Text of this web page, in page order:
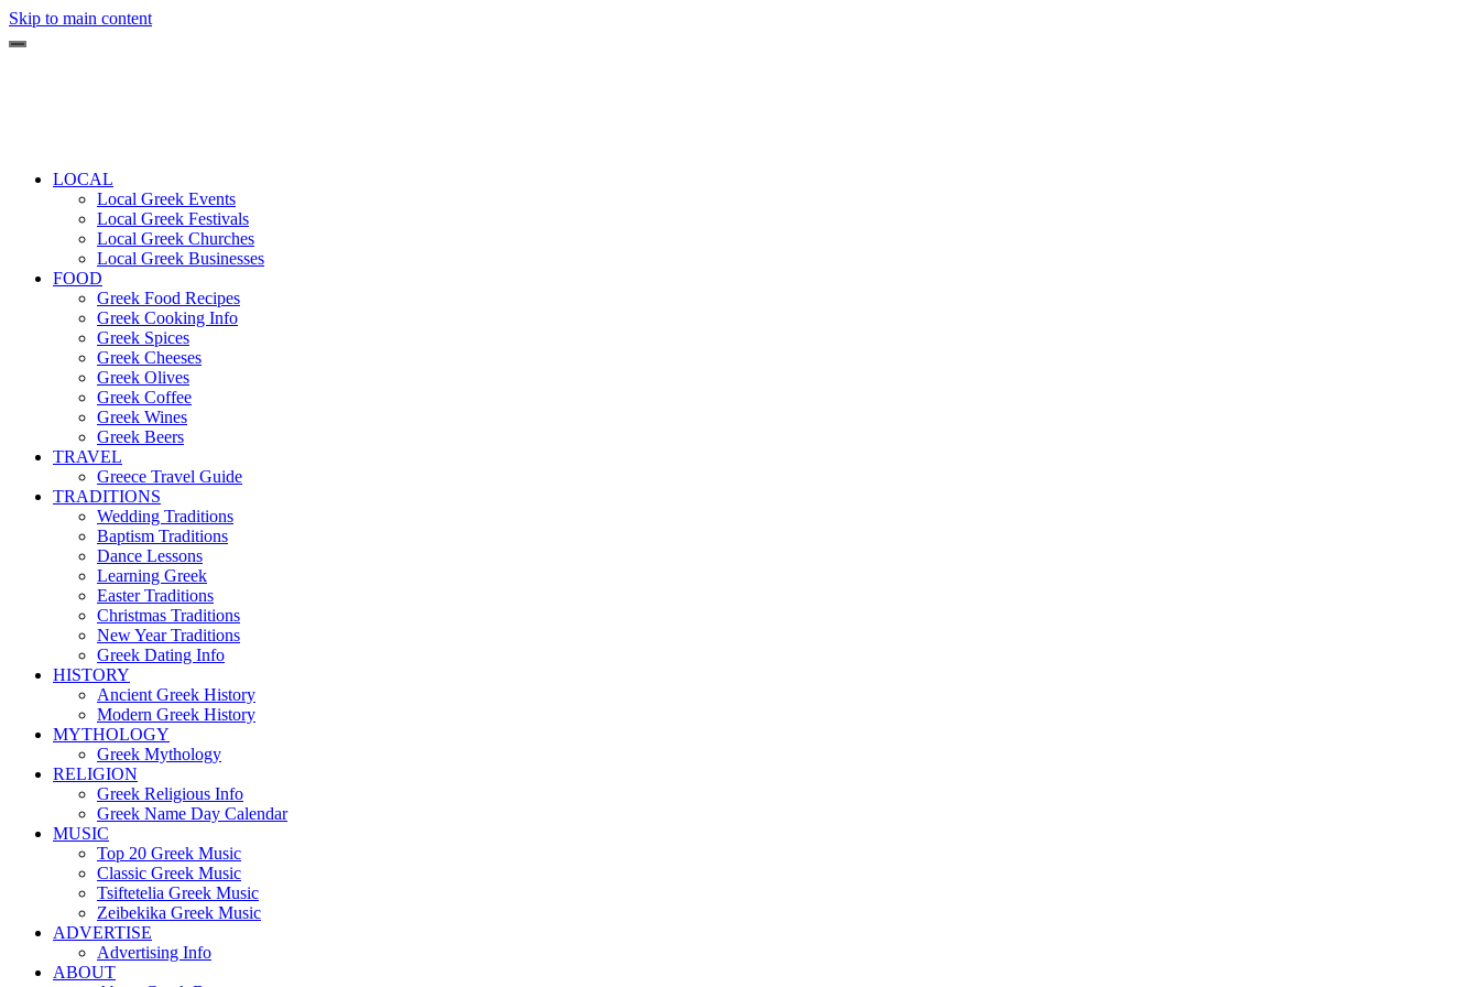
Skip to main content
LOCAL
Local Greek Events
Local Greek Festivals
Local Greek Churches
Local Greek Businesses
FOOD
Greek Food Recipes
Greek Cooking Info
Greek Spices
Greek Cheeses
Greek Olives
Greek Coffee
Greek Wines
Greek Beers
TRAVEL
Greece Travel Guide
TRADITIONS
Wedding Traditions
Baptism Traditions
Dance Lessons
Learning Greek
Easter Traditions
Christmas Traditions
New Year Traditions
Greek Dating Info
HISTORY
Ancient Greek History
Modern Greek History
MYTHOLOGY
Greek Mythology
RELIGION
Greek Religious Info
Greek Name Day Calendar
MUSIC
Top 20 Greek Music
Classic Greek Music
Tsiftetelia Greek Music
Zeibekika Greek Music
ADVERTISE
Advertising Info
ABOUT